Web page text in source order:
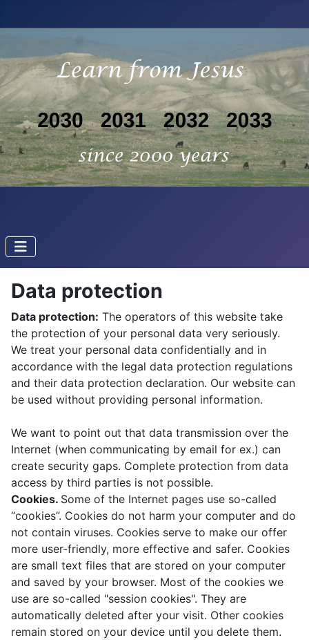
Data protection
Data protection: The operators of this website take
the protection of your personal data very seriously.
We treat your personal data confidentially and in
accordance with the legal data protection regulations
and their data protection declaration. Our website can
be used without providing personal information.
We want to point out that data transmission over the
Internet (when communicating by email for ex.) can
create security gaps. Complete protection from data
access by third parties is not possible.
Cookies. Some of the Internet pages use so-called
“cookies”. Cookies do not harm your computer and do
not contain viruses. Cookies serve to make our offer
more user-friendly, more effective and safer. Cookies
are small text files that are stored on your computer
and saved by your browser. Most of the cookies we
use are so-called "session cookies". They are
automatically deleted after your visit. Other cookies
remain stored on your device until you delete them.